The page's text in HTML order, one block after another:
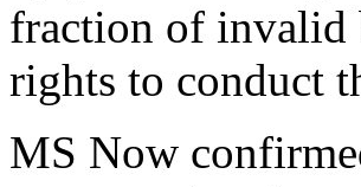
fraction of invalid
rights to conduct
MS Now